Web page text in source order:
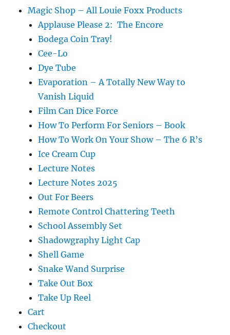
Magic Shop – All Louie Foxx Products
Applause Please 2: The Encore
Bodega Coin Tray!
Cee-Lo
Dye Tube
Evaporation – A Totally New Way to
Vanish Liquid
Film Can Dice Force
How To Perform For Seniors – Book
How To Work On Your Show – The 6 R’s
Ice Cream Cup
Lecture Notes
Lecture Notes 2025
Out For Beers
Remote Control Chattering Teeth
School Assembly Set
Shadowgraphy Light Cap
Shell Game
Snake Wand Surprise
Take Out Box
Take Up Reel
Cart
Checkout